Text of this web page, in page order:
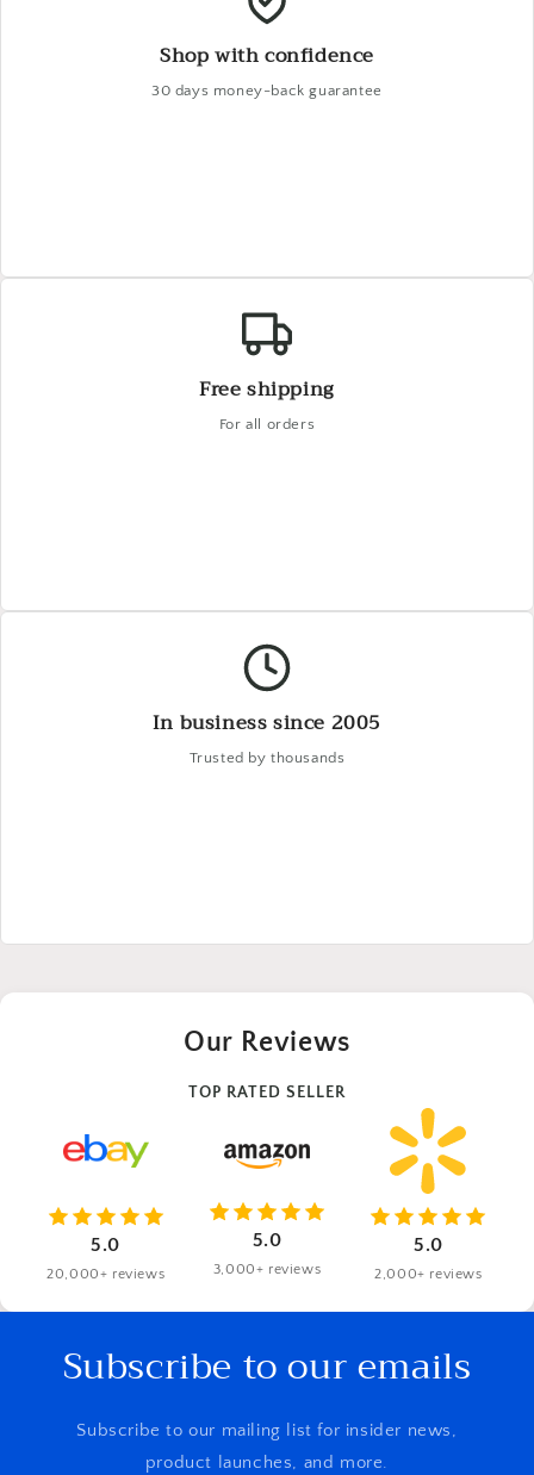
Shop with confidence
30 days money-back guarantee
Free shipping
For all orders
In business since 2005
Trusted by thousands
Our Reviews
TOP RATED SELLER
5.0
20,000+ reviews
5.0
3,000+ reviews
5.0
2,000+ reviews
Subscribe to our emails
Subscribe to our mailing list for insider news,
product launches, and more.